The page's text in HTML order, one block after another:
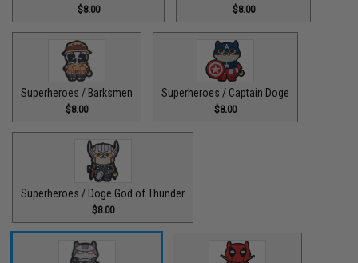
$8.00 $8.00
Superheroes / Barksmen
$8.00
Superheroes / Captain Doge
$8.00
Superheroes / Doge God of Thunder
$8.00